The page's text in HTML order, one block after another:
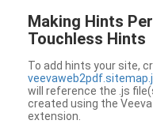
Making Hints
Touchless Hints
To add hints your site,
will reference the .js
created using the Veeva
extension.